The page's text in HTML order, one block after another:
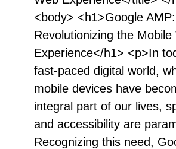
<body> <h1>Google AMP:
Revolutionizing the Mobile
Experience</h1> <p>In
fast-paced digital world,
mobile devices have
integral part of our lives,
and accessibility are
Recognizing this need,